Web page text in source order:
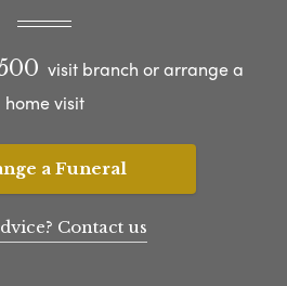
visit branch or arrange a
home visit
a Funeral
Contact us